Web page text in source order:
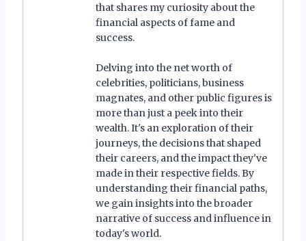
that shares my curiosity about the
financial aspects of fame and
success.
Delving into the net worth of
celebrities, politicians, business
magnates, and other public figures is
more than just a peek into their
wealth. It's an exploration of their
journeys, the decisions that shaped
their careers, and the impact they've
made in their respective fields. By
understanding their financial paths,
we gain insights into the broader
narrative of success and influence in
today's world.